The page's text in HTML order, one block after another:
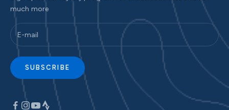
much more
SUBSCRIBE